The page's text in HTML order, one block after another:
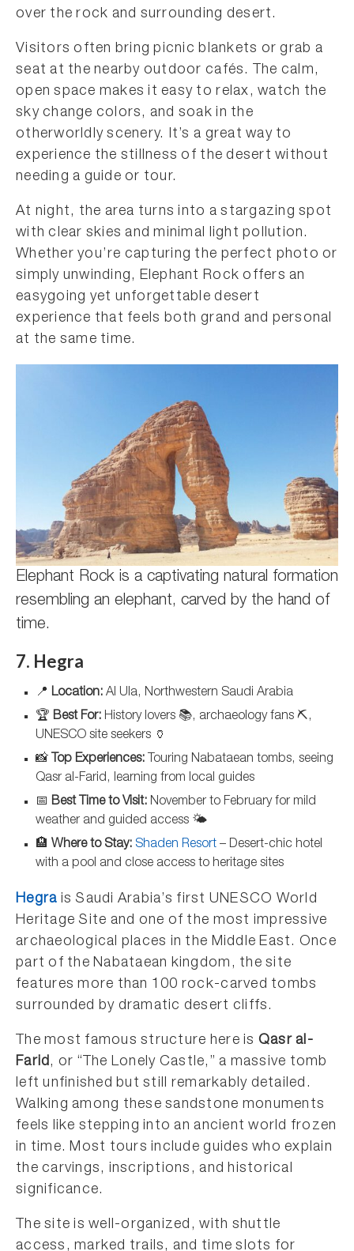
over the rock and surrounding desert.
Visitors often bring picnic blankets or grab a
seat at the nearby outdoor cafés. The calm,
open space makes it easy to relax, watch the
sky change colors, and soak in the
otherworldly scenery. It’s a great way to
experience the stillness of the desert without
needing a guide or tour.
At night, the area turns into a stargazing spot
with clear skies and minimal light pollution.
Whether you’re capturing the perfect photo or
simply unwinding, Elephant Rock offers an
easygoing yet unforgettable desert
experience that feels both grand and personal
at the same time.
Elephant Rock is a captivating natural formation
resembling an elephant, carved by the hand of
time.
7. Hegra
📍 Location: Al Ula, Northwestern Saudi Arabia
🏆 Best For: History lovers 📚, archaeology fans ⛏️,
UNESCO site seekers 🏺
📸 Top Experiences: Touring Nabataean tombs, seeing
Qasr al-Farid, learning from local guides
📅 Best Time to Visit: November to February for mild
weather and guided access 🌤️
🏨 Where to Stay: Shaden Resort – Desert-chic hotel
with a pool and close access to heritage sites
Hegra is Saudi Arabia’s first UNESCO World
Heritage Site and one of the most impressive
archaeological places in the Middle East. Once
part of the Nabataean kingdom, the site
features more than 100 rock-carved tombs
surrounded by dramatic desert cliffs.
The most famous structure here is Qasr al-
Farid, or “The Lonely Castle,” a massive tomb
left unfinished but still remarkably detailed.
Walking among these sandstone monuments
feels like stepping into an ancient world frozen
in time. Most tours include guides who explain
the carvings, inscriptions, and historical
significance.
The site is well-organized, with shuttle
access, marked trails, and time slots for